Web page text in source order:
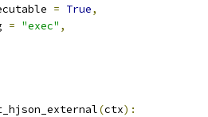
= True,
= "exec" ,
(ctx):